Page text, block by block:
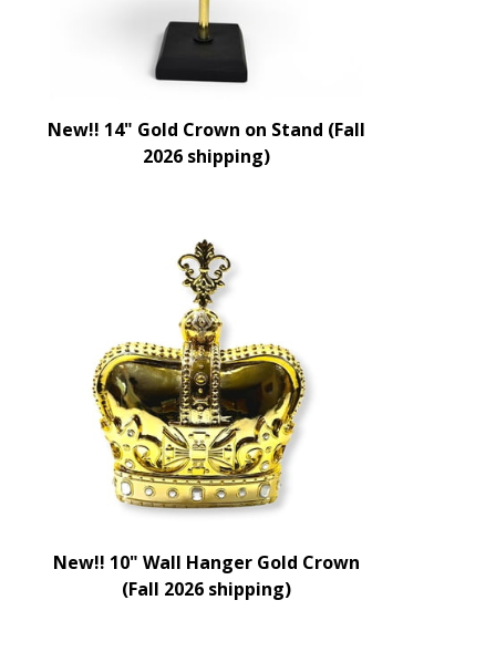
New!! 14" Gold Crown on Stand (Fall
2026 shipping)
New!! 10" Wall Hanger Gold Crown
(Fall 2026 shipping)